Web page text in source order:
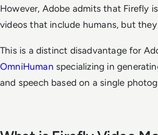
However, Adobe admits that Firefly
videos that include humans, but
This is a distinct disadvantage for
OmniHuman specializing in
and speech based on a single